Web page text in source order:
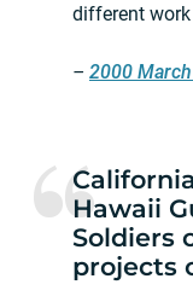
different
– 2000
Hawaii
Soldiers
projects